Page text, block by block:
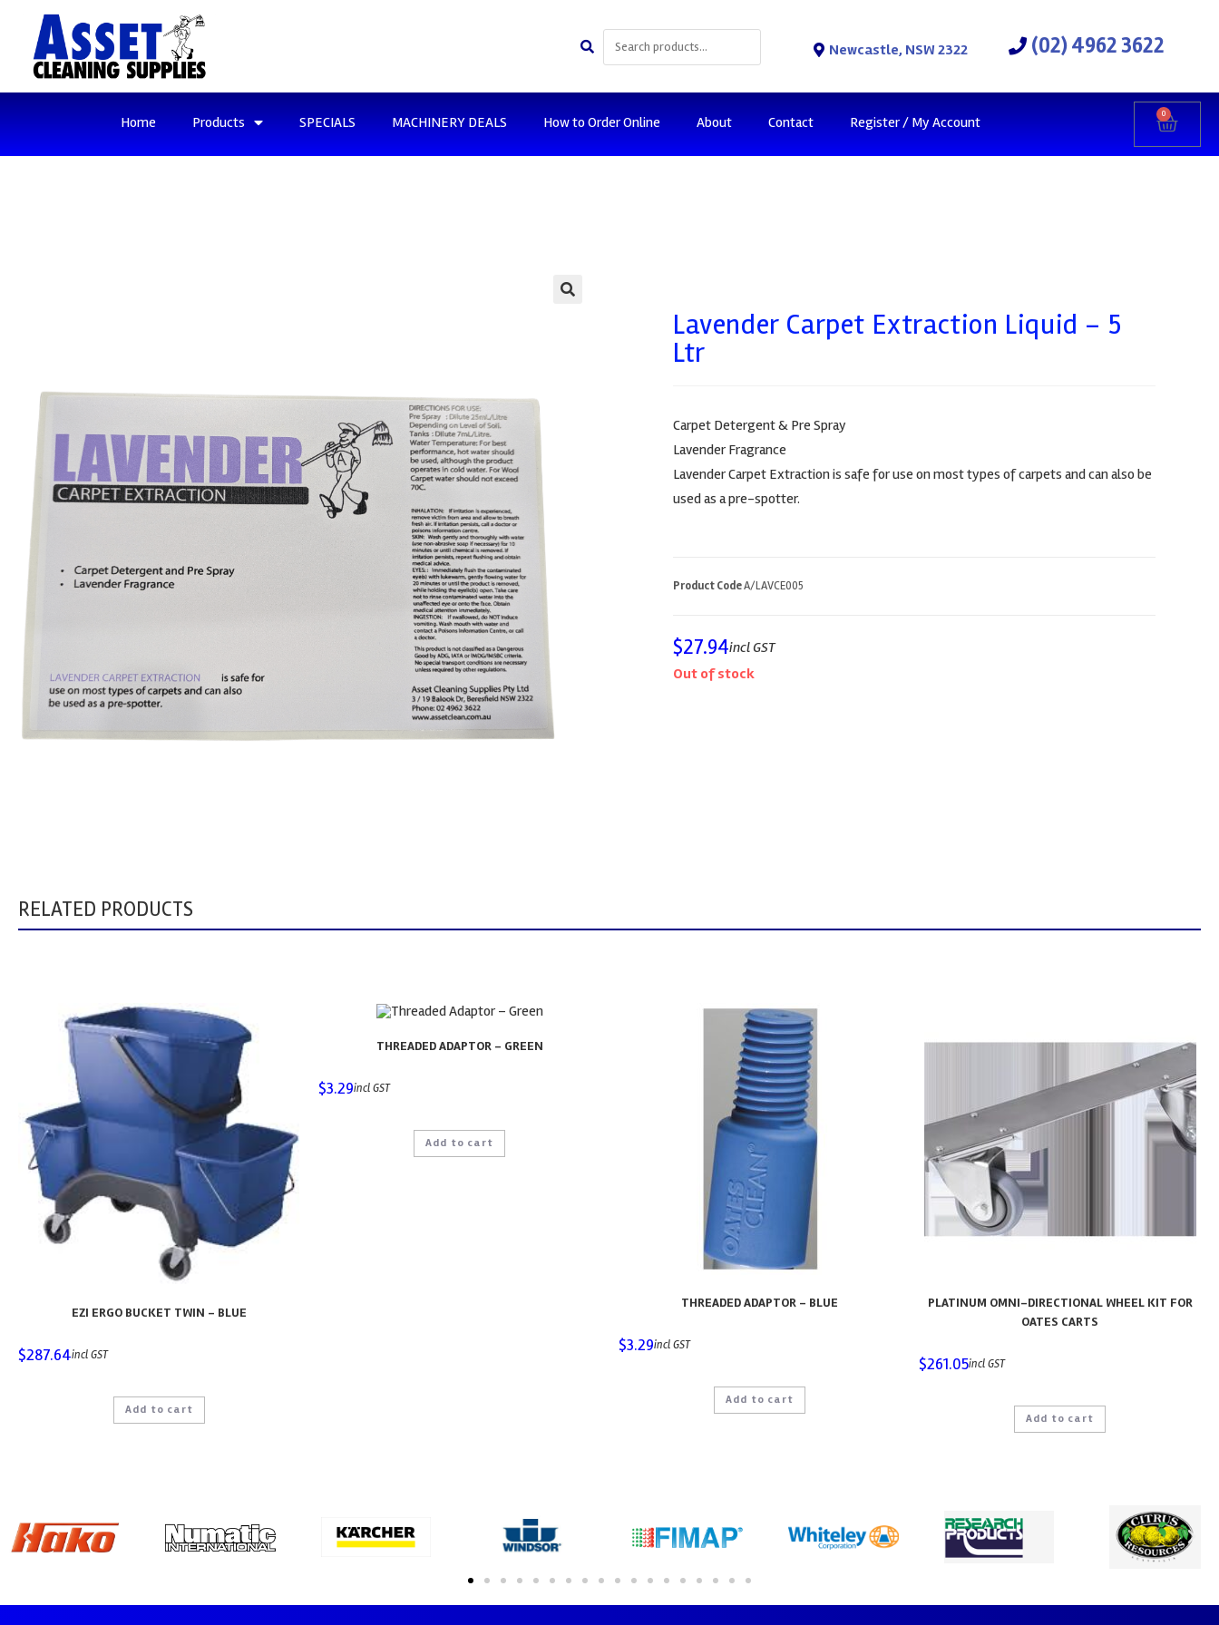
Newcastle, NSW 2322 (02) 4962 3622
Home Products SPECIALS MACHINERY DEALS How to Order Online About Contact Register / My Account 0
Lavender Carpet Extraction Liquid – 5
Ltr
Carpet Detergent & Pre Spray
Lavender Fragrance
Lavender Carpet Extraction is safe for use on most types of carpets and can also be
used as a pre-spotter.
Product CodeA/LAVCE005
$27.94incl GST
Out of stock
RELATED PRODUCTS
EZI ERGO BUCKET TWIN – BLUE
$287.64incl GST
Add to cart
THREADED ADAPTOR – GREEN
$3.29incl GST
Add to cart
THREADED ADAPTOR – BLUE
$3.29incl GST
Add to cart
PLATINUM OMNI-DIRECTIONAL WHEEL KIT FOR
OATES CARTS
$261.05incl GST
Add to cart